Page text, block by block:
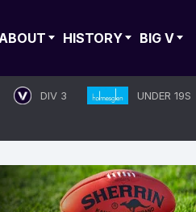
HISTORY BIG V
DIV 3 UNDER 19S